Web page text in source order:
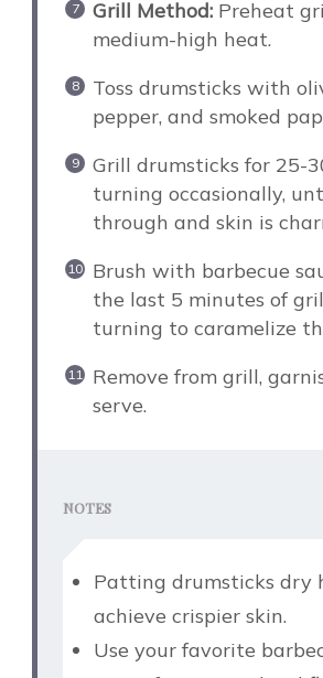
Grill Method:Preheat
medium-high heat.
Toss drumsticks with
pepper, and smoked
Grill drumsticks for 25-
turning occasionally,
through and skin is
Brush with barbecue
the last 5 minutes of
turning to caramelize
Remove from grill,
serve.
NOTES
Patting drumsticks dry
achieve crispier skin.
Use your favorite